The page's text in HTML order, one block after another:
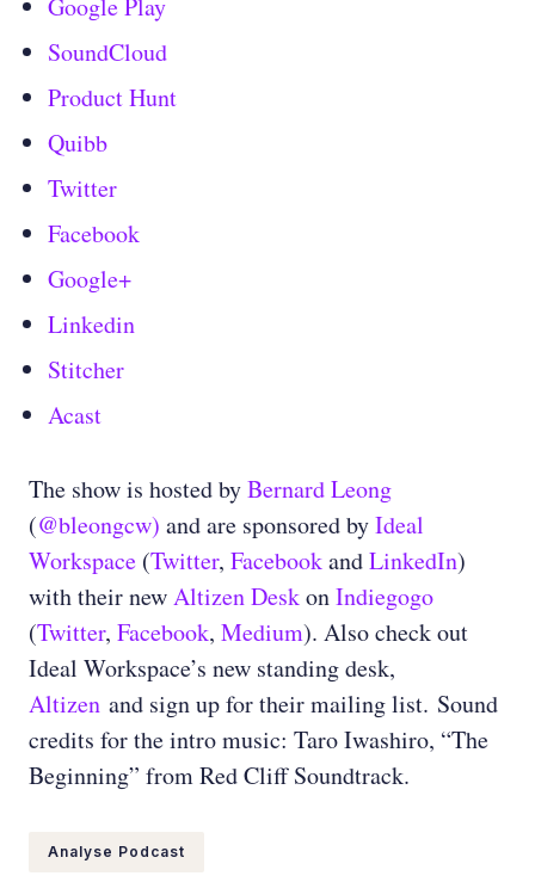
Google Play
SoundCloud
Product Hunt
Quibb
Twitter
Facebook
Google+
Linkedin
Stitcher
Acast
The show is hosted byBernard Leong
(@bleongcw) and are sponsored byIdeal
Workspace (Twitter, FacebookandLinkedIn)
with their newAltizen DeskonIndiegogo
(Twitter, Facebook, Medium). Also check out
Ideal Workspace’s new standing desk,
Altizen and sign up for their mailing list. Sound
credits for the intro music: Taro Iwashiro, “The
Beginning” from Red Cliff Soundtrack.
Analyse Podcast